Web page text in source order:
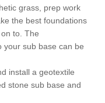
grass, prep work
the best foundations
to. The
your sub base can be
install a geotextile
stone sub base and